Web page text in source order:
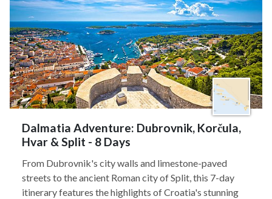
Dalmatia Adventure: Dubrovnik, Korčula,
Hvar & Split - 8 Days
From Dubrovnik's city walls and limestone-paved
streets to the ancient Roman city of Split, this 7-day
itinerary features the highlights of Croatia's stunning